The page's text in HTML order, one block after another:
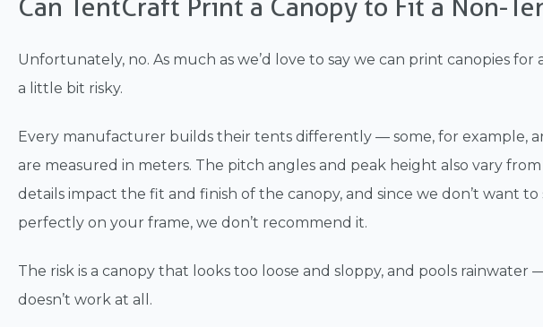
Can TentCraft Print a Canopy to Fit a Non-
Unfortunately, no. As much as we’d love to say we can print canopies
a little bit risky.
Every manufacturer builds their tents differently — some, for example,
are measured in meters. The pitch angles and peak height also vary
details impact the fit and finish of the canopy, and since we don’t want
perfectly on your frame, we don’t recommend it.
The risk is a canopy that looks too loose and sloppy, and pools rainwater
doesn’t work at all.